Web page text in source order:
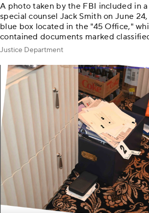
A photo taken by the FBI included in
special counsel Jack Smith on June
blue box located in the "45 Office,"
contained documents marked
Justice Department